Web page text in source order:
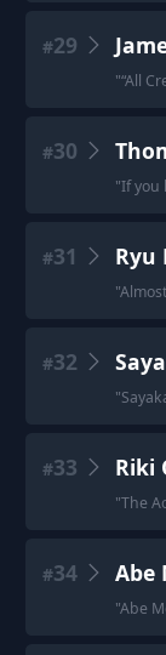
#29
"“All
#30
"If you
#31 Ryu
"
#32
"
#33 Riki
"The
#34 Abe
"Abe